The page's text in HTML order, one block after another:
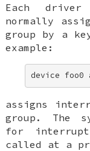
Each
normally
group by a
example:
device
assigns
group. The
for
called at a